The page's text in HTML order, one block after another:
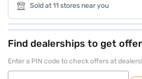
Sold at 11 stores near you
Find dealerships to get
Enter a PIN code to check offers at